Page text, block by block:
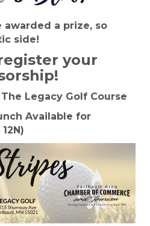
awarded a prize, so
side!
your
The Legacy Golf Course
Available for